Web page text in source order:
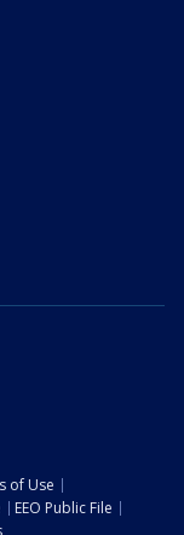
of Use
EEO Public File